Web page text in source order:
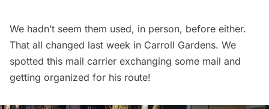
We hadn’t seem them used, in person, before either.
That all changed last week in Carroll Gardens. We
spotted this mail carrier exchanging some mail and
getting organized for his route!